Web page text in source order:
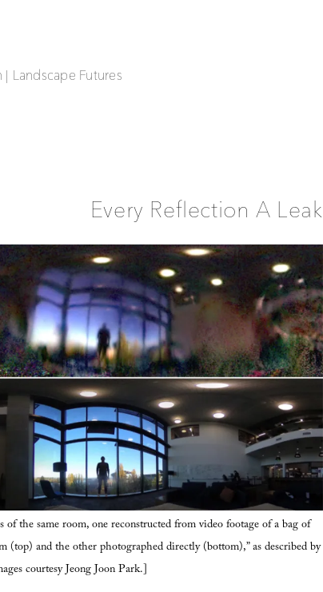
Landscape Futures
Every Reflection A Leak
of the same room, one reconstructed from video footage of a bag of
(top) and the other photographed directly (bottom),” as described by
courtesy Jeong Joon Park.]